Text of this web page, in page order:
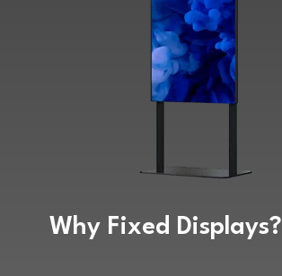
Why Fixed Displays?